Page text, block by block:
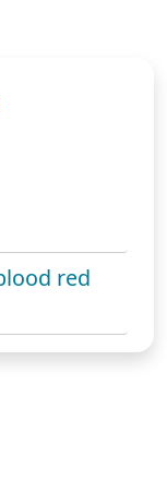
red